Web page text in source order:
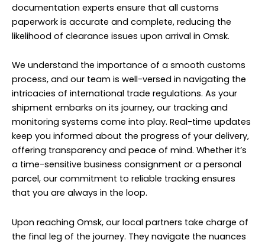
documentation experts ensure that all customs
paperwork is accurate and complete, reducing the
likelihood of clearance issues upon arrival in Omsk.
We understand the importance of a smooth customs
process, and our team is well-versed in navigating the
intricacies of international trade regulations. As your
shipment embarks on its journey, our tracking and
monitoring systems come into play. Real-time updates
keep you informed about the progress of your delivery,
offering transparency and peace of mind. Whether it’s
a time-sensitive business consignment or a personal
parcel, our commitment to reliable tracking ensures
that you are always in the loop.
Upon reaching Omsk, our local partners take charge of
the final leg of the journey. They navigate the nuances